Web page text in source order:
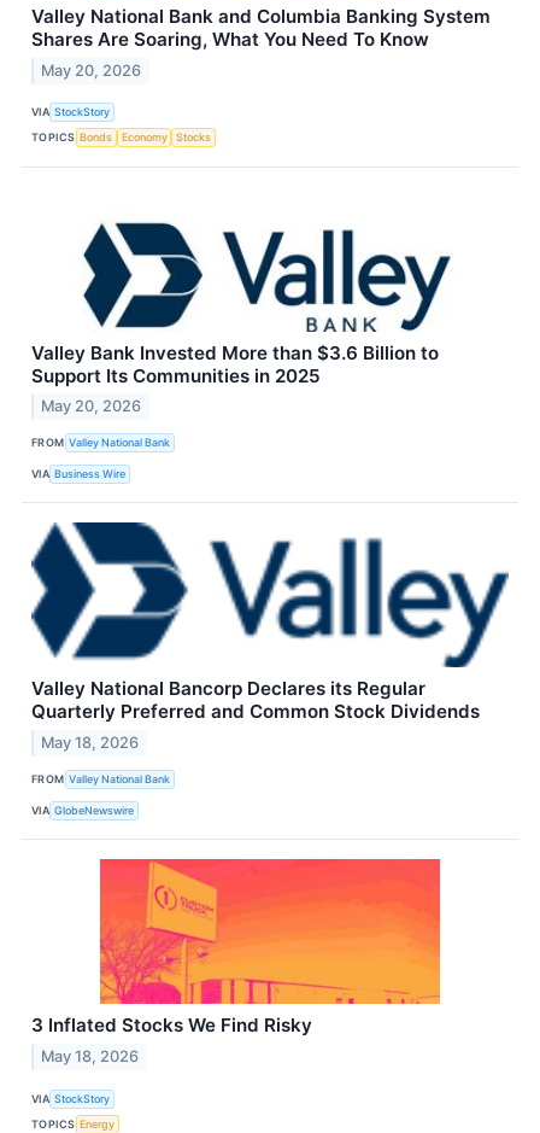
Valley National Bank and Columbia Banking System
Shares Are Soaring, What You Need To Know
May 20, 2026
VIA StockStory
TOPICS Bonds Economy Stocks
Valley Bank Invested More than $3.6 Billion to
Support Its Communities in 2025
May 20, 2026
FROM Valley National Bank
VIA Business Wire
Valley National Bancorp Declares its Regular
Quarterly Preferred and Common Stock Dividends
May 18, 2026
FROM Valley National Bank
VIA GlobeNewswire
3 Inflated Stocks We Find Risky
May 18, 2026
VIA StockStory
TOPICS Energy